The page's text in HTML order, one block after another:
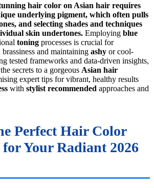
hair color on Asian hair requires
underlying pigment, which often pulls
and selecting shades and techniques
skin undertones. Employing blue
toning processes is crucial for
and maintaining ashy or cool-
tested frameworks and data-driven insights,
secrets to a gorgeous Asian hair
expert tips for vibrant, healthy results
with stylist recommended approaches and
PerfectHair Color
for Your Radiant 2026